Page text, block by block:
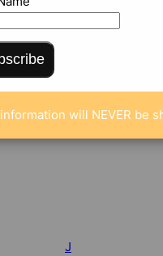
J
will NEVER be